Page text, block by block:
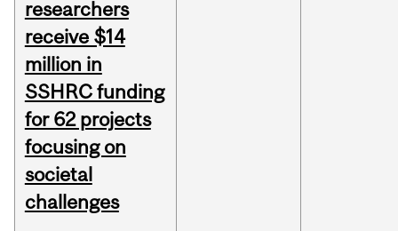
researchers
receive $14
million in
SSHRC funding
for 62 projects
focusing on
societal
challenges